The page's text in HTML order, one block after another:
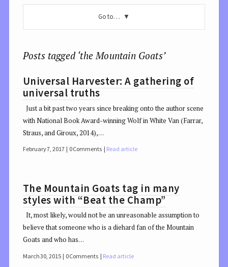
Go to…
Posts tagged ‘the Mountain Goats’
Universal Harvester: A gathering of
universal truths
Just a bit past two years since breaking onto the author scene
with National Book Award-winning Wolf in White Van (Farrar,
Straus, and Giroux, 2014),…
February 7, 2017 0 Comments Read article
The Mountain Goats tag in many
styles with “Beat the Champ”
It, most likely, would not be an unreasonable assumption to
believe that someone who is a diehard fan of the Mountain
Goats and who has…
March 30, 2015 0 Comments Read article